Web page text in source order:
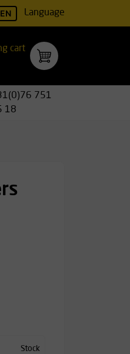
EN Language
cart
751
18
Stock